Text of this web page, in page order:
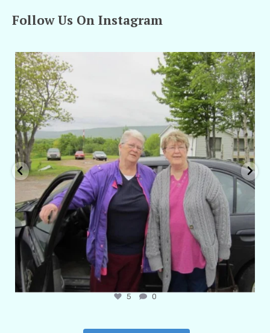
Follow Us On Instagram
amarieleblanc
Apr 29
6 1